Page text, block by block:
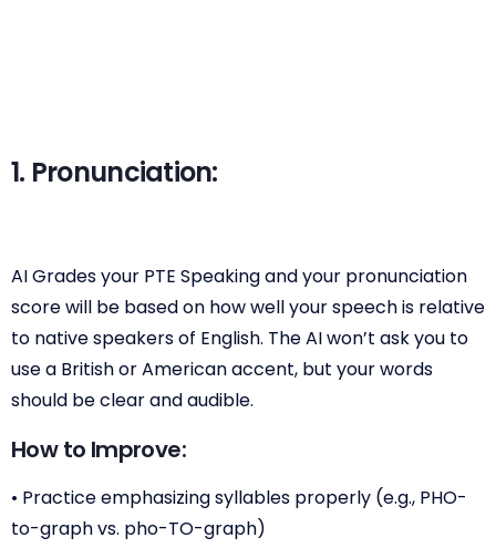
1. Pronunciation:
AI Grades your PTE Speaking and your pronunciation
score will be based on how well your speech is relative
to native speakers of English. The AI won’t ask you to
use a British or American accent, but your words
should be clear and audible.
How to Improve:
• Practice emphasizing syllables properly (e.g., PHO-
to-graph vs. pho-TO-graph)